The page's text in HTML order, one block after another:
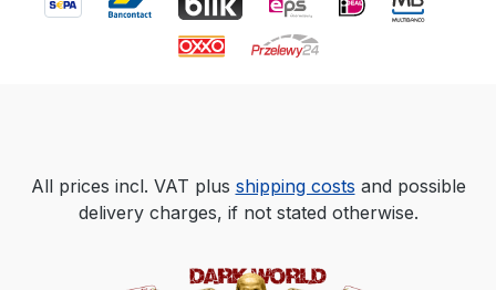
All prices incl. VAT plus shipping costs and possible
delivery charges, if not stated otherwise.